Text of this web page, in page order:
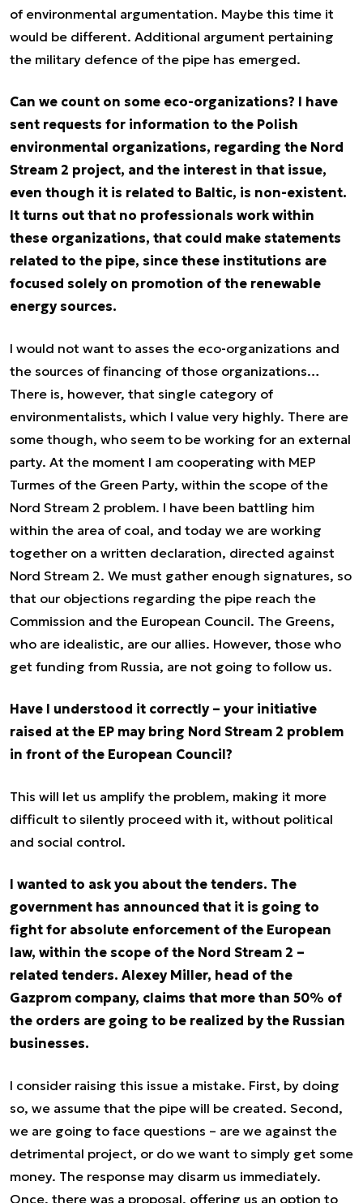
of environmental argumentation. Maybe this time it
would be different. Additional argument pertaining
the military defence of the pipe has emerged.
Can we count on some eco-organizations? I have
sent requests for information to the Polish
environmental organizations, regarding the Nord
Stream 2 project, and the interest in that issue,
even though it is related to Baltic, is non-existent.
It turns out that no professionals work within
these organizations, that could make statements
related to the pipe, since these institutions are
focused solely on promotion of the renewable
energy sources.
I would not want to asses the eco-organizations and
the sources of financing of those organizations…
There is, however, that single category of
environmentalists, which I value very highly. There are
some though, who seem to be working for an external
party. At the moment I am cooperating with MEP
Turmes of the Green Party, within the scope of the
Nord Stream 2 problem. I have been battling him
within the area of coal, and today we are working
together on a written declaration, directed against
Nord Stream 2. We must gather enough signatures, so
that our objections regarding the pipe reach the
Commission and the European Council. The Greens,
who are idealistic, are our allies. However, those who
get funding from Russia, are not going to follow us.
Have I understood it correctly – your initiative
raised at the EP may bring Nord Stream 2 problem
in front of the European Council?
This will let us amplify the problem, making it more
difficult to silently proceed with it, without political
and social control.
I wanted to ask you about the tenders. The
government has announced that it is going to
fight for absolute enforcement of the European
law, within the scope of the Nord Stream 2 –
related tenders. Alexey Miller, head of the
Gazprom company, claims that more than 50% of
the orders are going to be realized by the Russian
businesses.
I consider raising this issue a mistake. First, by doing
so, we assume that the pipe will be created. Second,
we are going to face questions – are we against the
detrimental project, or do we want to simply get some
money. The response may disarm us immediately.
Once, there was a proposal, offering us an option to